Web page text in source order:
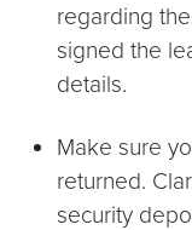
regarding
signed the
details.
Make sure
returned.
security